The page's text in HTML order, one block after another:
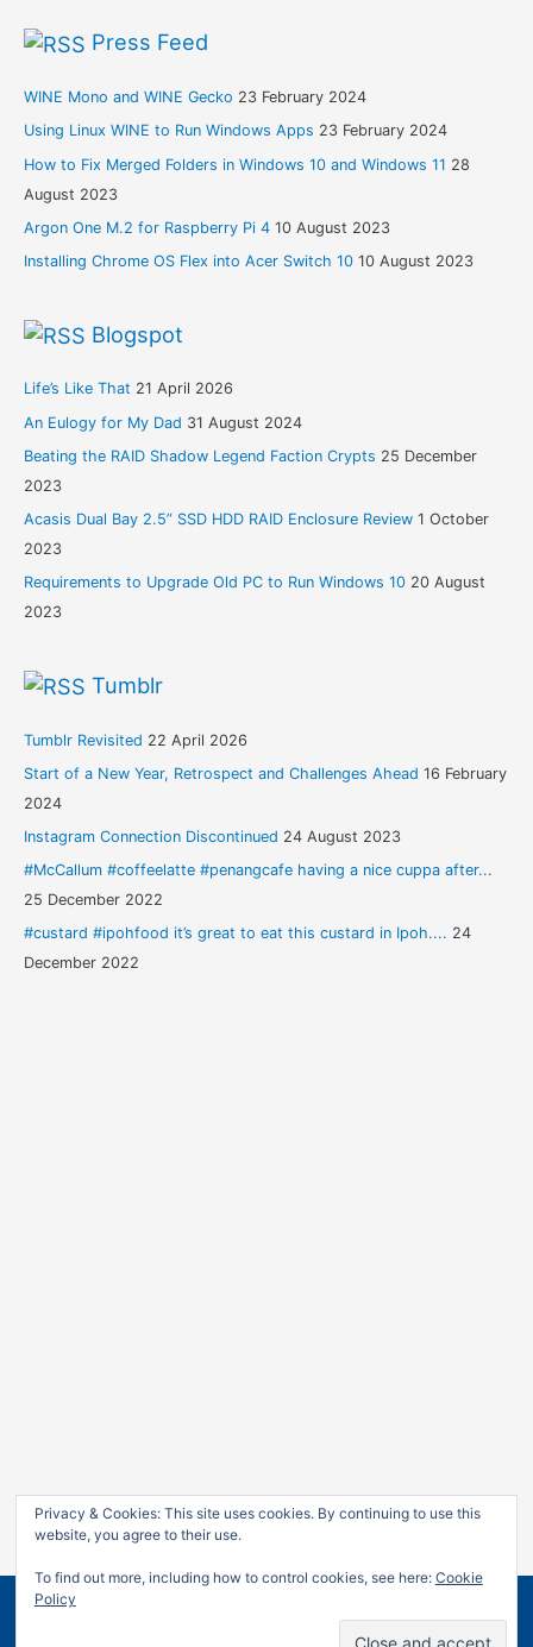
Press Feed
WINE Mono and WINE Gecko 23 February 2024
Using Linux WINE to Run Windows Apps 23 February 2024
How to Fix Merged Folders in Windows 10 and Windows 11 28
August 2023
Argon One M.2 for Raspberry Pi 4 10 August 2023
Installing Chrome OS Flex into Acer Switch 10 10 August 2023
Blogspot
Life’s Like That 21 April 2026
An Eulogy for My Dad 31 August 2024
Beating the RAID Shadow Legend Faction Crypts 25 December
2023
Acasis Dual Bay 2.5” SSD HDD RAID Enclosure Review 1 October
2023
Requirements to Upgrade Old PC to Run Windows 10 20 August
2023
Tumblr
Tumblr Revisited 22 April 2026
Start of a New Year, Retrospect and Challenges Ahead 16 February
2024
Instagram Connection Discontinued 24 August 2023
#McCallum #coffeelatte #penangcafe having a nice cuppa after...
25 December 2022
#custard #ipohfood it’s great to eat this custard in Ipoh.... 24
December 2022
| Powered byAstra WordPress
Privacy & Cookies: This site uses cookies. By continuing to use this
website, you agree to their use.
To find out more, including how to control cookies, see here: Cookie
Policy